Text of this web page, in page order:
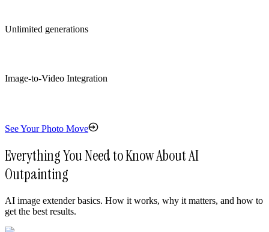
Unlimited generations
Image-to-Video Integration
See Your Photo Move
Everything You Need to Know About AI
Outpainting
AI image extender basics. How it works, why it matters, and how to
get the best results.